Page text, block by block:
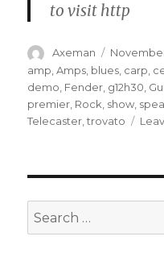
to visit http
Author
Axeman
Posted
on
November
amp ,Amps blues carp
demo Fender g12h30
premier Rock show
Telecaster ,trovato
Search
for: